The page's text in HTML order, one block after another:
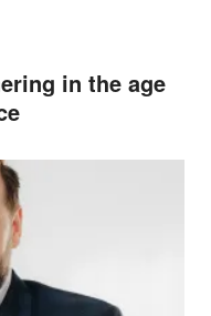
in the age